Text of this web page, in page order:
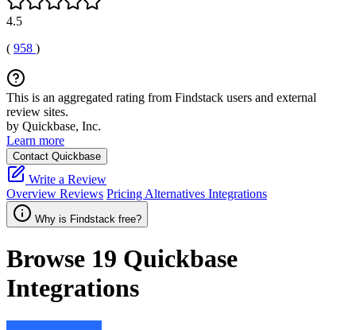
4.5
( 958 )
This is an aggregated rating from Findstack users and external
review sites.
by Quickbase, Inc.
Learn more
Contact Quickbase
Write a Review
Overview Reviews Pricing Alternatives Integrations
Why is Findstack free?
Browse 19 Quickbase
Integrations